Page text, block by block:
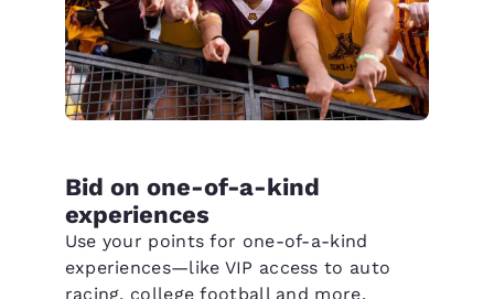
Bid on one-of-a-kind
experiences
Use your points for one-of-a-kind
experiences—like VIP access to auto
racing, college football and more.